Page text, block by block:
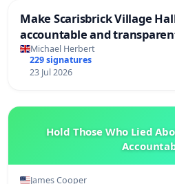
Make Scarisbrick Village
accountable and
Michael Herbert
229 signatures
23 Jul 2026
Hold Those Who Lied
James Cooper